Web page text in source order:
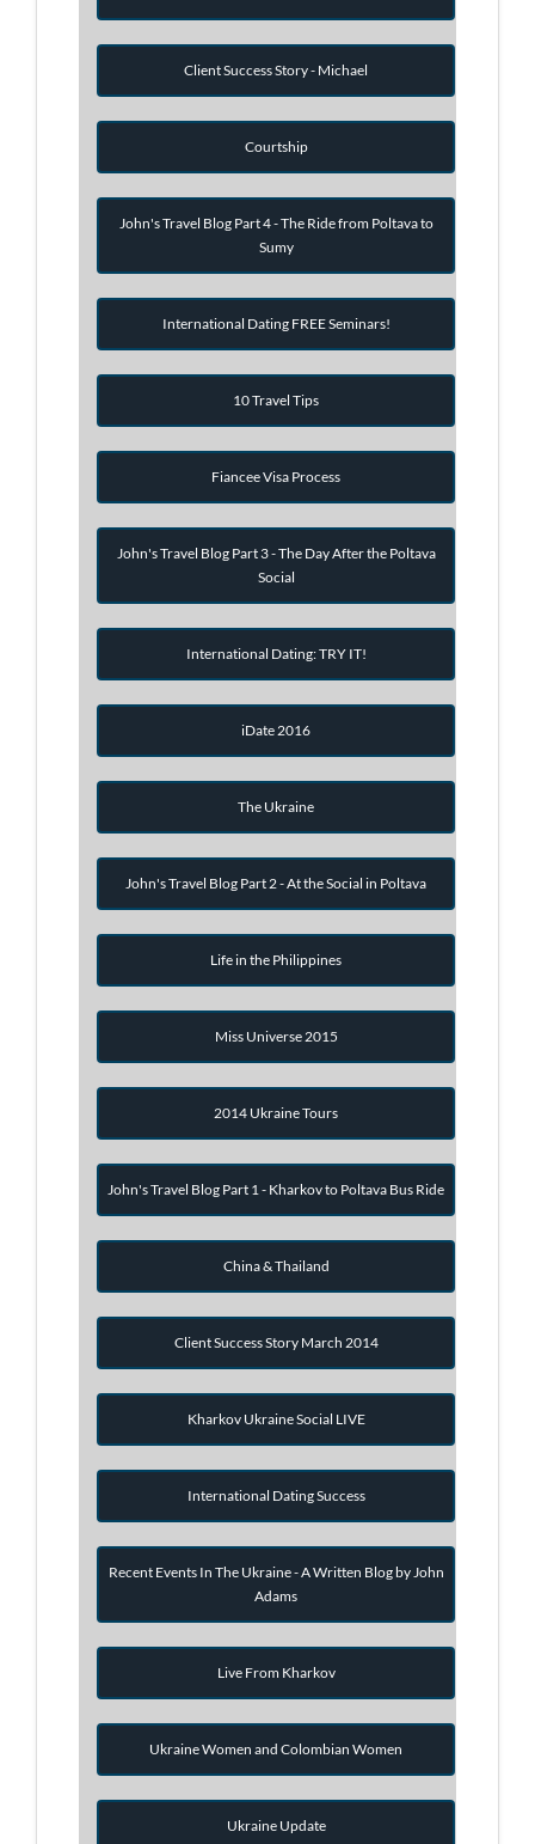
Client Success Story - Michael
Courtship
John's Travel Blog Part 4 - The Ride from Poltava to
Sumy
International Dating FREE Seminars!
10 Travel Tips
Fiancee Visa Process
John's Travel Blog Part 3 - The Day After the Poltava
Social
International Dating: TRY IT!
iDate 2016
The Ukraine
John's Travel Blog Part 2 - At the Social in Poltava
Life in the Philippines
Miss Universe 2015
2014 Ukraine Tours
John's Travel Blog Part 1 - Kharkov to Poltava Bus Ride
China & Thailand
Client Success Story March 2014
Kharkov Ukraine Social LIVE
International Dating Success
Recent Events In The Ukraine - A Written Blog by John
Adams
Live From Kharkov
Ukraine Women and Colombian Women
Ukraine Update